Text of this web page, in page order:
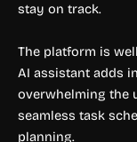
stay on track.
The platform is
AI assistant adds
overwhelming the
seamless task
planning.